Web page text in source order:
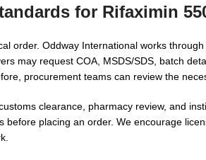
for Rifaximin
order. Oddway International works
may request COA, MSDS/SDS, batch
procurement teams can review the
clearance, pharmacy review, and
placing an order. We encourage